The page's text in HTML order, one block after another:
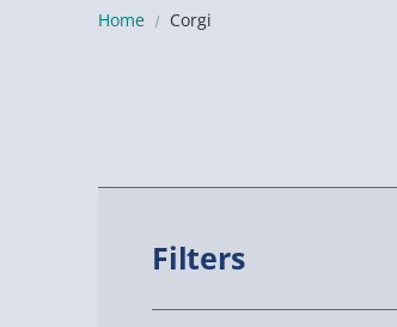
Home Corgi
Filters